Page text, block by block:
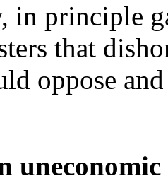
in principle
that
oppose